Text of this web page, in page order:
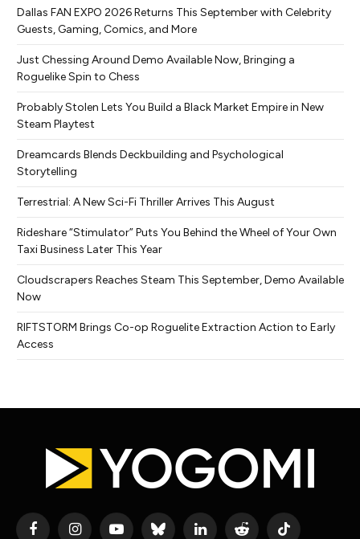
Dallas FAN EXPO 2026 Returns This September with Celebrity
Guests, Gaming, Comics, and More
Just Chessing Around Demo Available Now, Bringing a
Roguelike Spin to Chess
Probably Stolen Lets You Build a Black Market Empire in New
Steam Playtest
Dreamcards Blends Deckbuilding and Psychological
Storytelling
Terrestrial: A New Sci-Fi Thriller Arrives This August
Rideshare “Stimulator” Puts You Behind the Wheel of Your Own
Taxi Business Later This Year
Cloudscrapers Reaches Steam This September, Demo Available
Now
RIFTSTORM Brings Co-op Roguelite Extraction Action to Early
Access
FacebookInstagramYouTubeBluesky LinkedIn Reddit TikTok